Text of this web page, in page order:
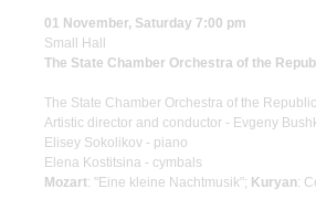
01 November, Saturday 7:00 pm
Small Hall
The State Chamber Orchestra of the
The State Chamber Orchestra of the
Artistic director and conductor - Evgeny
Elisey Sokolikov - piano
Elena Kostitsina - cymbals
Mozart: "Eine kleine Nachtmusik"; Kuryan: